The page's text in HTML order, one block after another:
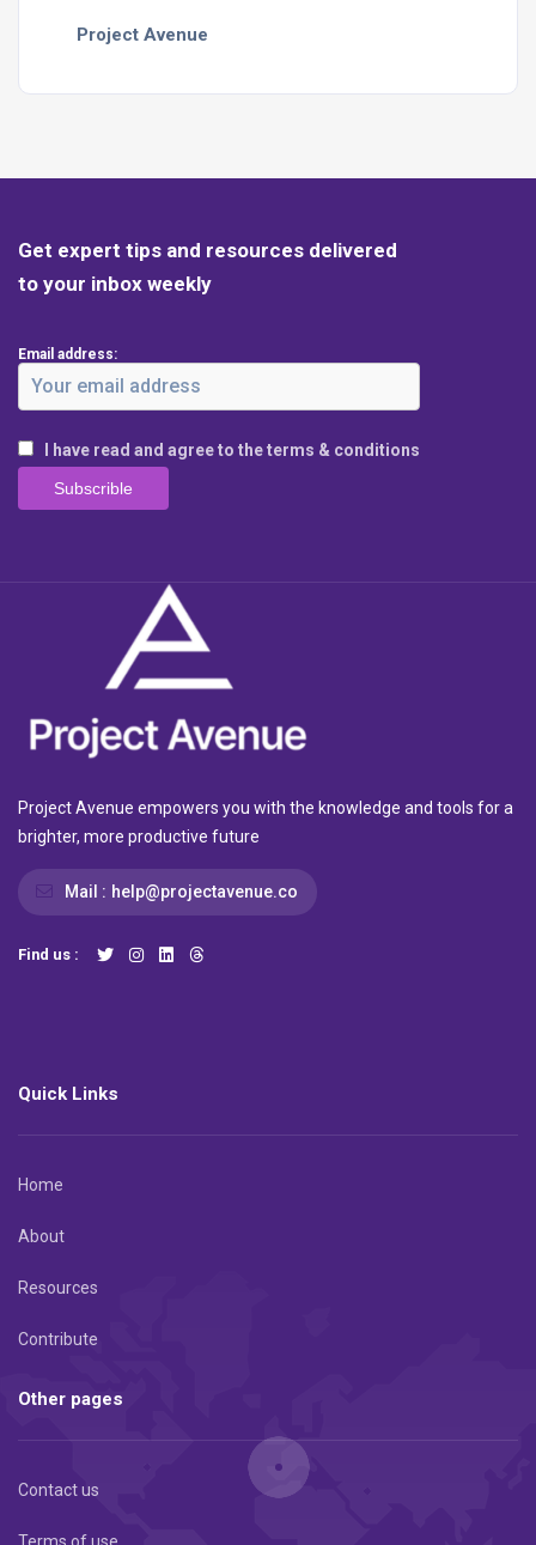
Project Avenue
Get expert tips and resources delivered
to your inbox weekly
Email address:
I have read and agree to the terms & conditions
Project Avenue empowers you with the knowledge and tools for a
brighter, more productive future
Mail : help@projectavenue.co
Find us :
Quick Links
Home
About
Resources
Contribute
Other pages
Contact us
Terms of use